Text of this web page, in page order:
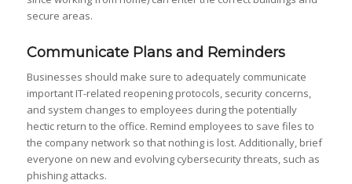
secure areas.
Communicate Plans and Reminders
Businesses should make sure to adequately communicate
important IT-related reopening protocols, security concerns,
and system changes to employees during the potentially
hectic return to the office. Remind employees to save files to
the company network so that nothing is lost. Additionally, brief
everyone on new and evolving cybersecurity threats, such as
phishing attacks.